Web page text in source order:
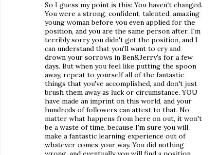
So I guess my point is this: You haven't changed.
You were a strong, confident, talented, amazing
young woman before you even applied for the
position, and you are the same person after. I'm
terribly sorry you didn't get the position, and I
can understand that you'll want to cry and
drown your sorrows in Ben&Jerry's for a few
days. But when you feel like putting the spoon
away, repeat to yourself all of the fantastic
things that you've accomplished, and don't just
brush them away as luck or circumstance. YOU
have made an imprint on this world, and your
hundreds of followers can attest to that. No
matter what happens from here on out, it won't
be a waste of time, because I'm sure you will
make a fantastic learning experience out of
whatever comes your way. You did nothing